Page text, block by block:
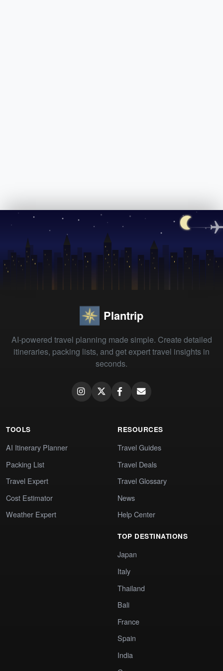
Plantrip
AI-powered travel planning made simple. Create detailed
itineraries, packing lists, and get expert travel insights in
seconds.
TOOLS
AI Itinerary Planner
Packing List
Travel Expert
Cost Estimator
Weather Expert
RESOURCES
Travel Guides
Travel Deals
Travel Glossary
News
Help Center
TOP DESTINATIONS
Japan
Italy
Thailand
Bali
France
Spain
India